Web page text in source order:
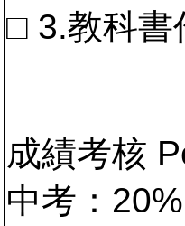
□ 3.教科書
成績考核
中考：